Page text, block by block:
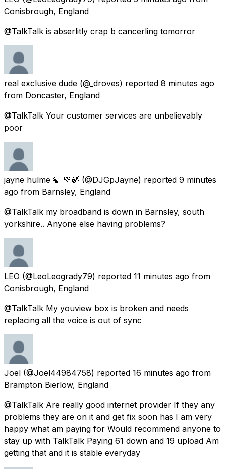
Conisbrough, England
@TalkTalk is abserlitly crap b cancerling tomorror
real exclusive dude (@_droves) reported 8 minutes ago
from Doncaster, England
@TalkTalk Your customer services are unbelievably
poor
jayne hulme 🍃 💚🍃 (@DJGpJayne) reported 9 minutes
ago from Barnsley, England
@TalkTalk my broadband is down in Barnsley, south
yorkshire.. Anyone else having problems?
LEO (@LeoLeogrady79) reported 11 minutes ago from
Conisbrough, England
@TalkTalk My youview box is broken and needs
replacing all the voice is out of sync
Joel (@Joel44984758) reported 16 minutes ago from
Brampton Bierlow, England
@TalkTalk Are really good internet provider If they any
problems they are on it and get fix soon has I am very
happy what am paying for Would recommend anyone to
stay up with TalkTalk Paying 61 down and 19 upload Am
getting that and it is stable everyday